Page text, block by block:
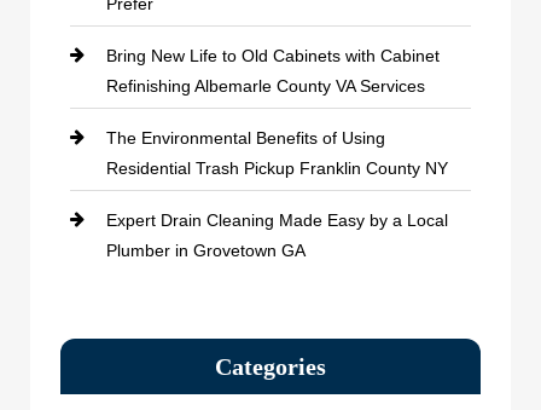
Bring New Life to Old Cabinets with Cabinet
Refinishing Albemarle County VA Services
The Environmental Benefits of Using
Residential Trash Pickup Franklin County NY
Expert Drain Cleaning Made Easy by a Local
Plumber in Grovetown GA
Categories